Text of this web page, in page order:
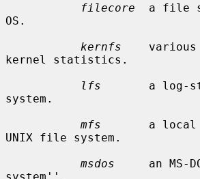
filecore
a file
OS.
kernfs
kernel statistics.
lfs
a log-
system.
mfs
a
UNIX file system.
msdos
an MS-